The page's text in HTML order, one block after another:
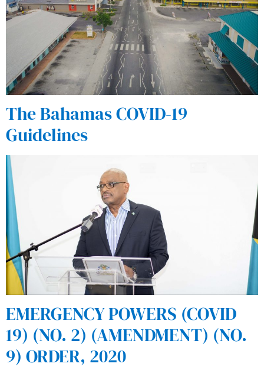
The Bahamas COVID-19
Guidelines
EMERGENCY POWERS (COVID
19) (NO. 2) (AMENDMENT) (NO.
9) ORDER, 2020